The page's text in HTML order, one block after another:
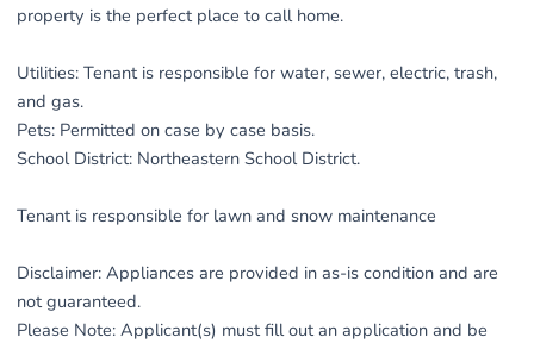
property is the perfect place to call home.
Utilities: Tenant is responsible for water, sewer, electric, trash,
and gas.
Pets: Permitted on case by case basis.
School District: Northeastern School District.
Tenant is responsible for lawn and snow maintenance
Disclaimer: Appliances are provided in as-is condition and are
not guaranteed.
Please Note: Applicant(s) must fill out an application and be